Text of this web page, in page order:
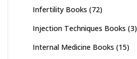
Infertility Books (72)
Injection Techniques Books (3)
Internal Medicine Books (15)